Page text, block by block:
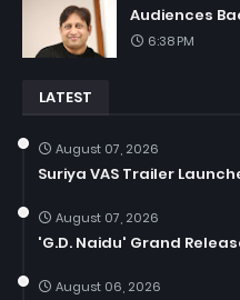
Audiences
6:38 PM
LATEST
August 07, 2026
Suriya VAS Trailer
August 07, 2026
'G.D. Naidu' Grand
August 06, 2026